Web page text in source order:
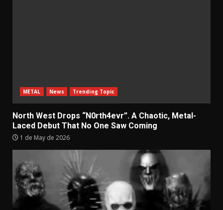
METAL News Trending Topic
North West Drops “N0rth4evr”. A Chaotic, Metal-
Laced Debut That No One Saw Coming
1 de May de 2026